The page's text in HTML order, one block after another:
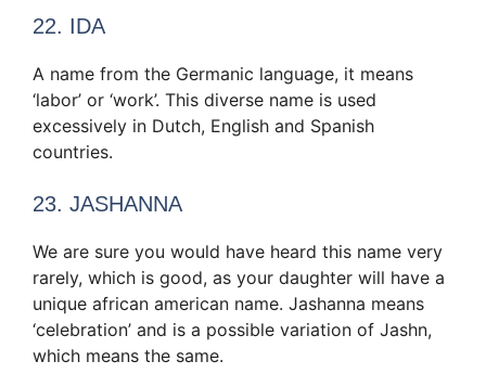
22. IDA
A name from the Germanic language, it means
‘labor’ or ‘work’. This diverse name is used
excessively in Dutch, English and Spanish
countries.
23. JASHANNA
We are sure you would have heard this name very
rarely, which is good, as your daughter will have a
unique african american name. Jashanna means
‘celebration’ and is a possible variation of Jashn,
which means the same.